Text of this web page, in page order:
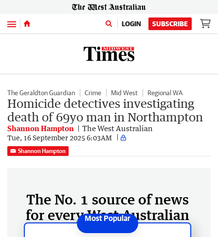
Menu LOGIN SUBSCRIBE
The Geraldton Guardian Crime Mid West Regional WA
Homicide detectives investigating
death of 69yo man in Northampton
Shannon Hampton The West Australian
Tue, 16 September 2025 6:03AM
Shannon Hampton
The No. 1 source of news
for every West Australian